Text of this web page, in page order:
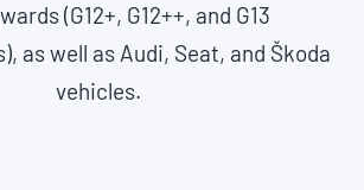
(G12+, G12++, and G13
as well as Audi, Seat, and Škoda
vehicles.